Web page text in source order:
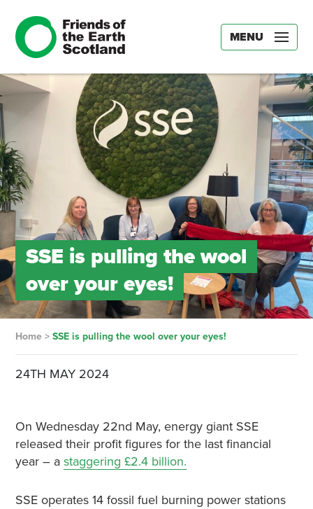
MENU
SSE is pulling the wool
over your eyes!
Home> SSE is pulling the wool over your eyes!
24TH MAY 2024
On Wednesday 22nd May, energy giant SSE
released their profit figures for the last financial
year – a staggering £2.4 billion.
SSE operates 14 fossil fuel burning power stations